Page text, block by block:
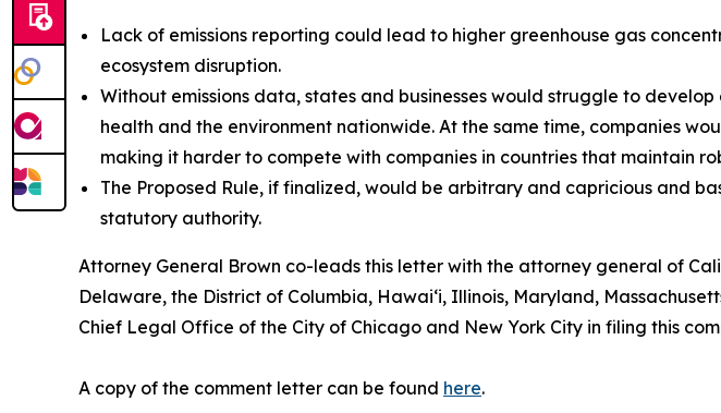
Lack of emissions reporting could lead to higher greenhouse gas
ecosystem disruption.
Without emissions data, states and businesses would struggle to
health and the environment nationwide. At the same time, companies
making it harder to compete with companies in countries that maintain
The Proposed Rule, if finalized, would be arbitrary and capricious and
statutory authority.
Attorney General Brown co-leads this letter with the attorney general of
Delaware, the District of Columbia, Hawaiʻi, Illinois, Maryland,
Chief Legal Office of the City of Chicago and New York City in filing this
A copy of the comment letter can be found here.